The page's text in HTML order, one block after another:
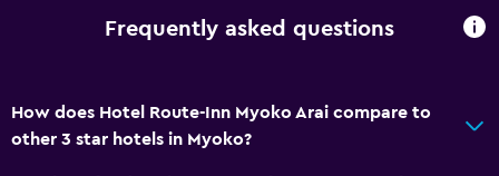
Restaurant
Frequently asked questions
How does Hotel Route-Inn Myoko Arai compare to
other 3 star hotels in Myoko?